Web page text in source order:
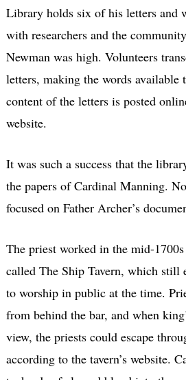
Library holds six of his letters and
with researchers and the
Newman was high. Volunteers
letters, making the words
content of the letters is posted
website.
It was such a success that the
the papers of Cardinal Manning.
focused on Father Archer’s
The priest worked in the mid-
called The Ship Tavern, which still
to worship in public at the time.
from behind the bar, and when
view, the priests could escape
according to the tavern’s website.